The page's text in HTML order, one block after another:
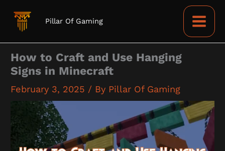
Pillar Of Gaming
How to Craft and Use Hanging
Signs in Minecraft
February 3, 2025 / By Pillar Of Gaming